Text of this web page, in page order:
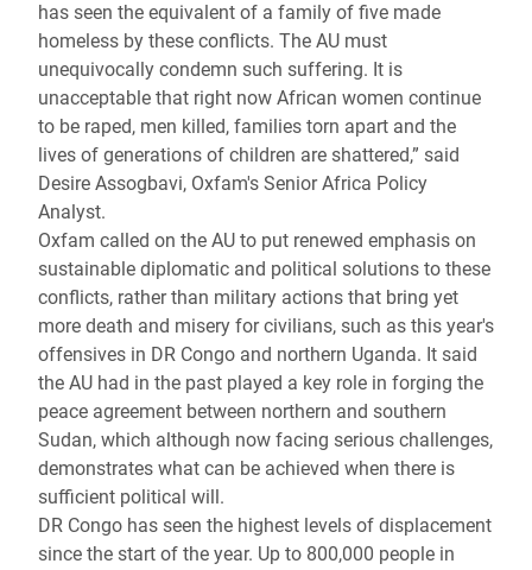
has seen the equivalent of a family of five made
homeless by these conflicts. The AU must
unequivocally condemn such suffering. It is
unacceptable that right now African women continue
to be raped, men killed, families torn apart and the
lives of generations of children are shattered,” said
Desire Assogbavi, Oxfam's Senior Africa Policy
Analyst.
Oxfam called on the AU to put renewed emphasis on
sustainable diplomatic and political solutions to these
conflicts, rather than military actions that bring yet
more death and misery for civilians, such as this year's
offensives in DR Congo and northern Uganda. It said
the AU had in the past played a key role in forging the
peace agreement between northern and southern
Sudan, which although now facing serious challenges,
demonstrates what can be achieved when there is
sufficient political will.
DR Congo has seen the highest levels of displacement
since the start of the year. Up to 800,000 people in